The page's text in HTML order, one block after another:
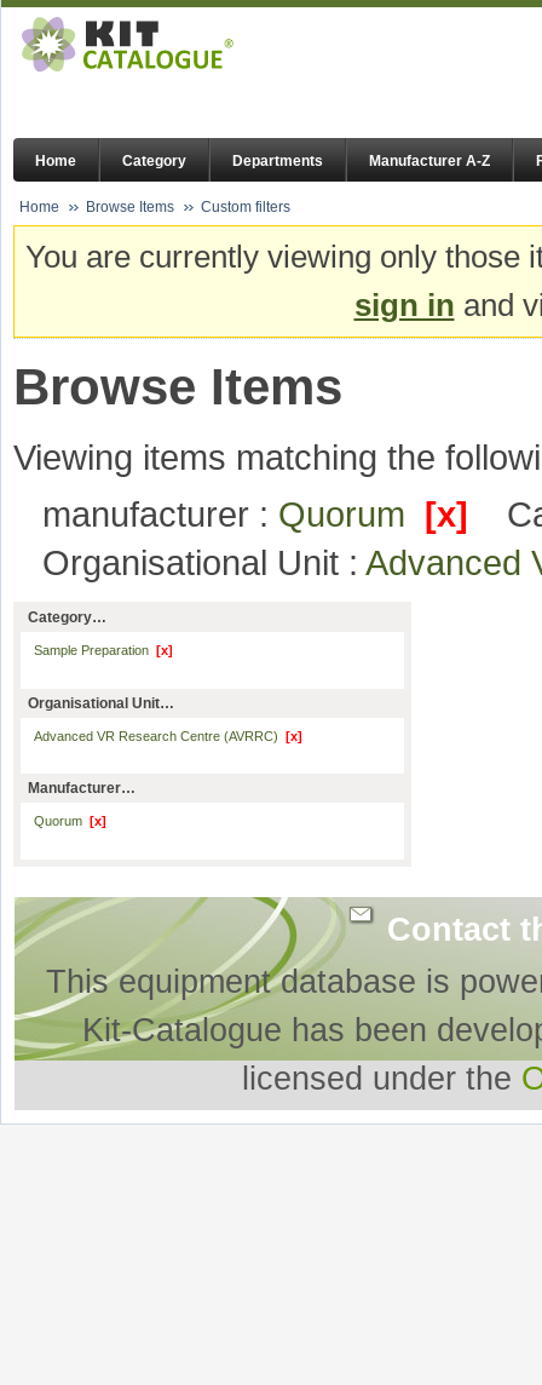
Home Category Departments Manufacturer A-Z
Home Browse Items Custom filters
You are currently viewing only
sign in and
Browse Items
Viewing items matching the
manufacturer : Quorum [x]
Organisational Unit : Advanced
Category…
Sample Preparation [x]
Organisational Unit…
Advanced VR Research Centre (AVRRC) [x]
Manufacturer…
Quorum [x]
Contact
This equipment database is
Kit-Catalogue has been
licensed under the